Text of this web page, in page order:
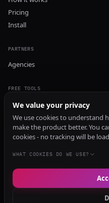
Pricing
Install
PARTNERS
Agencies
FREE TOOLS
GEO Audit
AI Visibility Audit
Content Generator
Content Checker
TRUST Audit
We value your privacy
We use cookies to understand
make the product better. You
cookies - no tracking will be
WHAT COOKIES DO WE USE?